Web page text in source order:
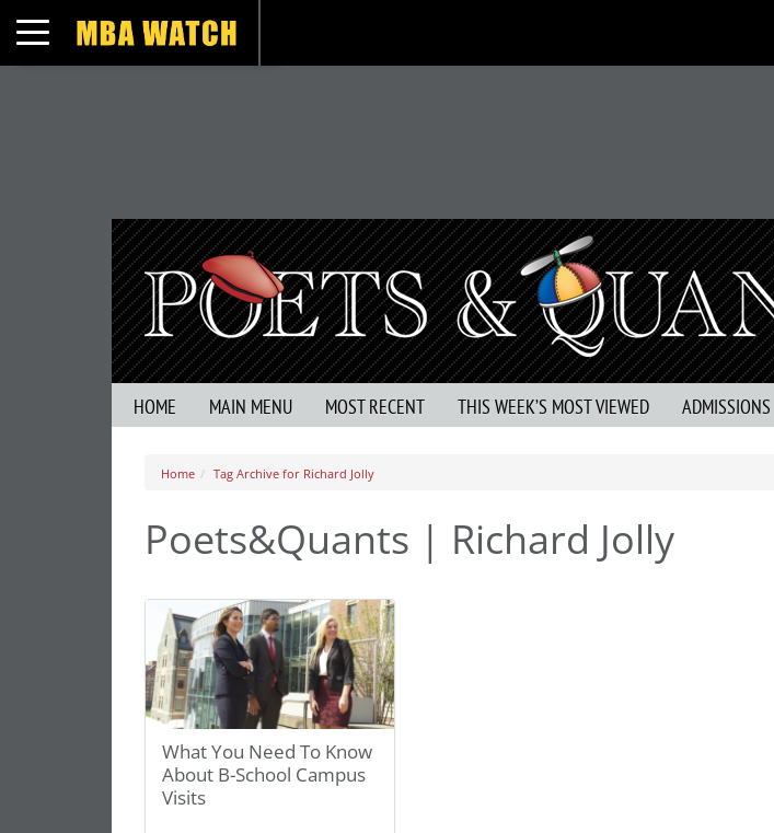
Toggle navigation
HOME MAIN MENU MOST RECENT THIS WEEK’S MOST VIEWED ADMISSIONS
Home Tag Archive for Richard Jolly
Poets&Quants | Richard Jolly
What You Need To Know
About B-School Campus
Visits